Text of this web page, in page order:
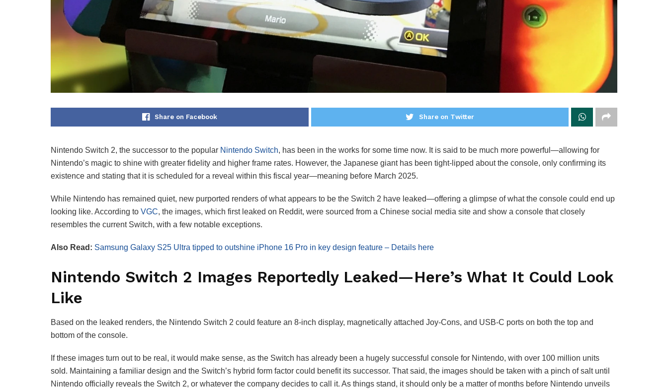
Share on Facebook Share on Twitter
Nintendo Switch 2, the successor to the popular Nintendo Switch, has been in the works for some time now. It is said to be much more powerful—allowing for
Nintendo’s magic to shine with greater fidelity and higher frame rates. However, the Japanese giant has been tight-lipped about the console, only confirming its
existence and stating that it is scheduled for a reveal within this fiscal year—meaning before March 2025.
While Nintendo has remained quiet, new purported renders of what appears to be the Switch 2 have leaked—offering a glimpse of what the console could end up
looking like. According to VGC, the images, which first leaked on Reddit, were sourced from a Chinese social media site and show a console that closely
resembles the current Switch, with a few notable exceptions.
Also Read: Samsung Galaxy S25 Ultra tipped to outshine iPhone 16 Pro in key design feature – Details here
Nintendo Switch 2 Images Reportedly Leaked—Here’s What It Could Look
Like
Based on the leaked renders, the Nintendo Switch 2 could feature an 8-inch display, magnetically attached Joy-Cons, and USB-C ports on both the top and
bottom of the console.
If these images turn out to be real, it would make sense, as the Switch has already been a hugely successful console for Nintendo, with over 100 million units
sold. Maintaining a familiar design and the Switch’s hybrid form factor could benefit its successor. That said, the images should be taken with a pinch of salt until
Nintendo officially reveals the Switch 2, or whatever the company decides to call it. As things stand, it should only be a matter of months before Nintendo unveils